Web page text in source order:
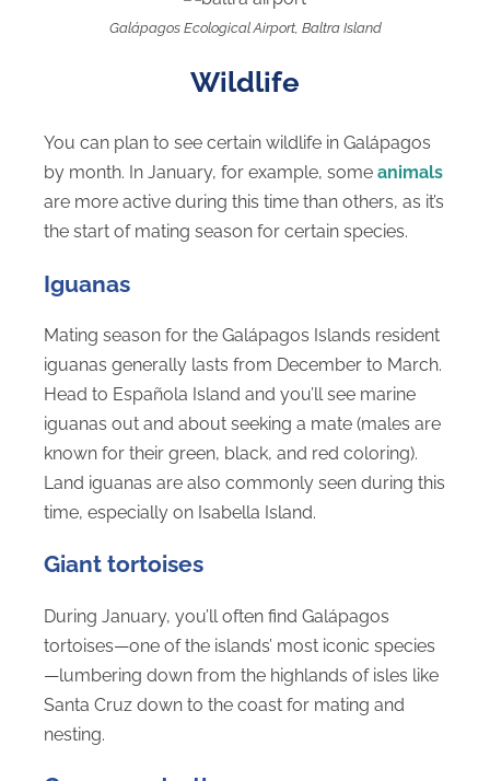
Galápagos Ecological Airport, Baltra Island
Wildlife
You can plan to see certain wildlife in Galápagos
by month. In January, for example, some animals
are more active during this time than others, as it’s
the start of mating season for certain species.
Iguanas
Mating season for the Galápagos Islands resident
iguanas generally lasts from December to March.
Head to Española Island and you’ll see marine
iguanas out and about seeking a mate (males are
known for their green, black, and red coloring).
Land iguanas are also commonly seen during this
time, especially on Isabella Island.
Giant tortoises
During January, you’ll often find Galápagos
tortoises—one of the islands’ most iconic species
—lumbering down from the highlands of isles like
Santa Cruz down to the coast for mating and
nesting.